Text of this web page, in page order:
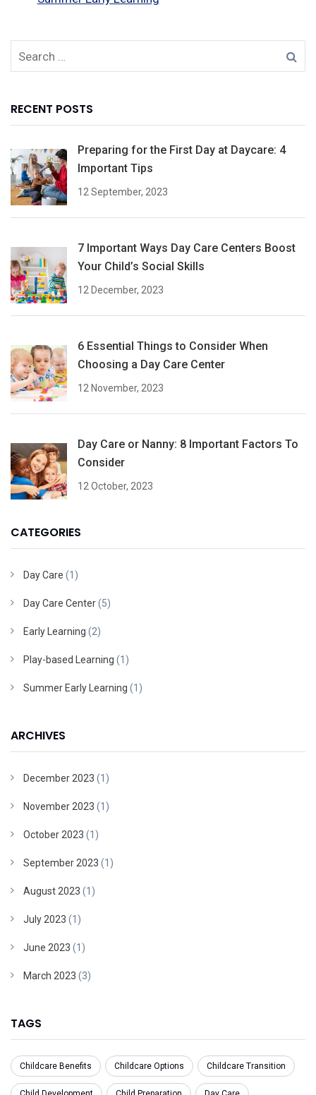
RECENT POSTS
Preparing for the First Day at Daycare: 4
Important Tips
12 September, 2023
7 Important Ways Day Care Centers Boost
Your Child’s Social Skills
12 December, 2023
6 Essential Things to Consider When
Choosing a Day Care Center
12 November, 2023
Day Care or Nanny: 8 Important Factors To
Consider
12 October, 2023
CATEGORIES
Day Care (1)
Day Care Center(5)
Early Learning (2)
Play-based Learning (1)
Summer Early Learning (1)
ARCHIVES
December 2023 (1)
November 2023 (1)
October 2023 (1)
September 2023 (1)
August 2023 (1)
July 2023 (1)
June 2023 (1)
March 2023 (3)
TAGS
Childcare Benefits Childcare Options Childcare Transition